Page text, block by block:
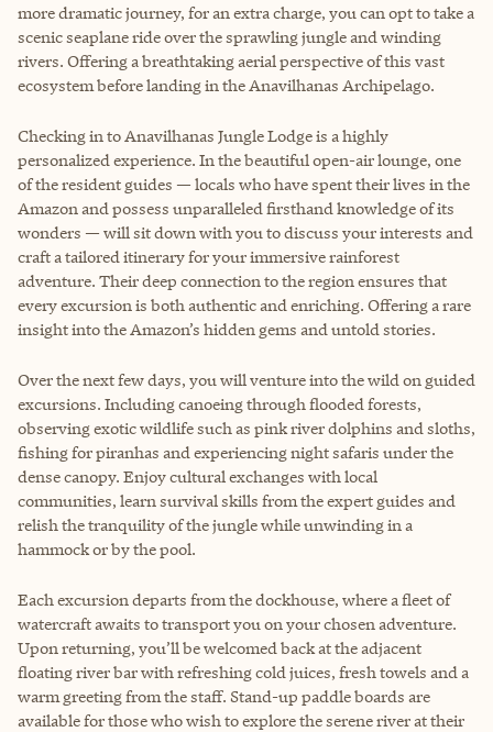
more dramatic journey, for an extra charge, you can opt to take a
scenic seaplane ride over the sprawling jungle and winding
rivers. Offering a breathtaking aerial perspective of this vast
ecosystem before landing in the Anavilhanas Archipelago.
Checking in to Anavilhanas Jungle Lodge is a highly
personalized experience. In the beautiful open-air lounge, one
of the resident guides — locals who have spent their lives in the
Amazon and possess unparalleled firsthand knowledge of its
wonders — will sit down with you to discuss your interests and
craft a tailored itinerary for your immersive rainforest
adventure. Their deep connection to the region ensures that
every excursion is both authentic and enriching. Offering a rare
insight into the Amazon’s hidden gems and untold stories.
Over the next few days, you will venture into the wild on guided
excursions. Including canoeing through flooded forests,
observing exotic wildlife such as pink river dolphins and sloths,
fishing for piranhas and experiencing night safaris under the
dense canopy. Enjoy cultural exchanges with local
communities, learn survival skills from the expert guides and
relish the tranquility of the jungle while unwinding in a
hammock or by the pool.
Each excursion departs from the dockhouse, where a fleet of
watercraft awaits to transport you on your chosen adventure.
Upon returning, you’ll be welcomed back at the adjacent
floating river bar with refreshing cold juices, fresh towels and a
warm greeting from the staff. Stand-up paddle boards are
available for those who wish to explore the serene river at their